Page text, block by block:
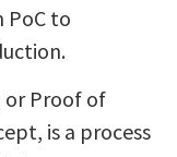
PoC to
or Proof of
is a process